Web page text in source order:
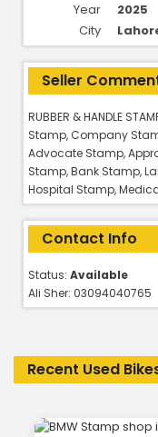
Year
2025
City
Seller
RUBBER & HANDLE
Stamp, Company
Advocate Stamp,
Stamp, Bank Stamp,
Hospital Stamp,
Contact Info
Status: Available
Ali Sher: 03094040765
Recent Used